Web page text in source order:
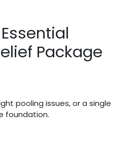
Package
pooling issues, or a single
foundation.